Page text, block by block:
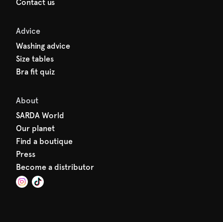
Contact us
Advice
Washing advice
Size tables
Bra fit quiz
About
SARDA World
Our planet
Find a boutique
Press
Become a distributor